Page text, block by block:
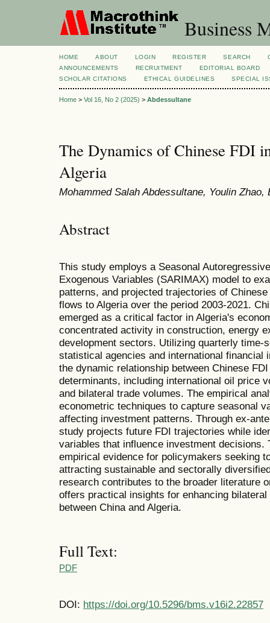
Business
HOME ABOUT LOGIN REGISTER SEARCH
ANNOUNCEMENTS
RECRUITMENT
EDITORIAL BOARD
SCHOLAR CITATIONS
ETHICAL GUIDELINES SPECIAL
Home > Vol 16, No 2 (2025) > Abdessultane
The Dynamics of Chinese FDI
Algeria
Mohammed Salah Abdessultane, Youlin Zhao,
Abstract
This study employs a Seasonal
Exogenous Variables (SARIMAX) model to
patterns, and projected trajectories of
flows to Algeria over the period 2003-2021.
emerged as a critical factor in Algeria's
concentrated activity in construction, energy
development sectors. Utilizing quarterly time-
statistical agencies and international financial
the dynamic relationship between Chinese
determinants, including international oil price
and bilateral trade volumes. The empirical
econometric techniques to capture seasonal
affecting investment patterns. Through ex-
study projects future FDI trajectories while
variables that influence investment decisions.
empirical evidence for policymakers seeking
attracting sustainable and sectorally
research contributes to the broader literature
offers practical insights for enhancing
between China and Algeria.
Full Text:
PDF
DOI: https://doi.org/10.5296/bms.v16i2.22857